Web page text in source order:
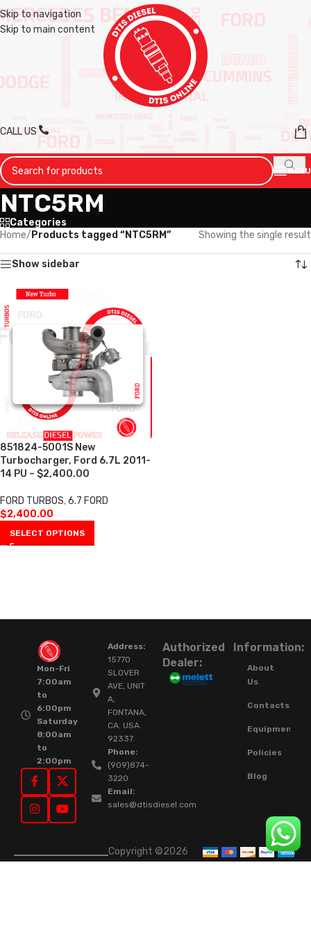
Skip to navigation
Skip to main content
CALL US
MENU
NTC5RM
Categories
Home/ Products tagged “NTC5RM” Showing the single result
Show sidebar
851824-5001S New
Turbocharger, Ford 6.7L 2011-
14 PU – $2,400.00
FORD TURBOS,6.7 FORD
$2,400.00
SELECT OPTIONS
Mon-Fri
7:00am
to
6:00pm
Saturday
8:00am
to
2:00pm
Address:
15770
SLOVER
AVE, UNIT
A,
FONTANA,
CA. USA.
92337.
Phone:
(909)874-
3220
Email:
sales@dtisdiesel.com
Authorized
Dealer:
Information:
About
Us
Contacts
Equipment
Policies
Blog
Copyright ©2026